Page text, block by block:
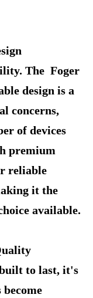
The Foger
design is a
concerns,
of devices
premium
reliable
it the
available.
to last, it's